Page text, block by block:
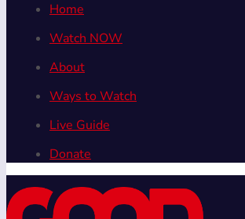
Home
Watch NOW
About
Ways to Watch
Live Guide
Donate